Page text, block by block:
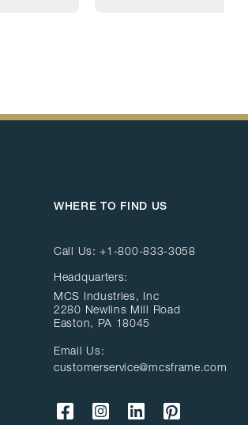
WHERE TO FIND US
Call Us:+1-800-833-3058
Headquarters:
MCS Industries, Inc
2280 Newlins Mill Road
Easton, PA 18045
Email Us:
customerservice@mcsframe.com